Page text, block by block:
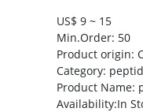
US$ 9 ~ 15
Min.Order: 50
Product origin:
Category:
Product Name:
Availability:In